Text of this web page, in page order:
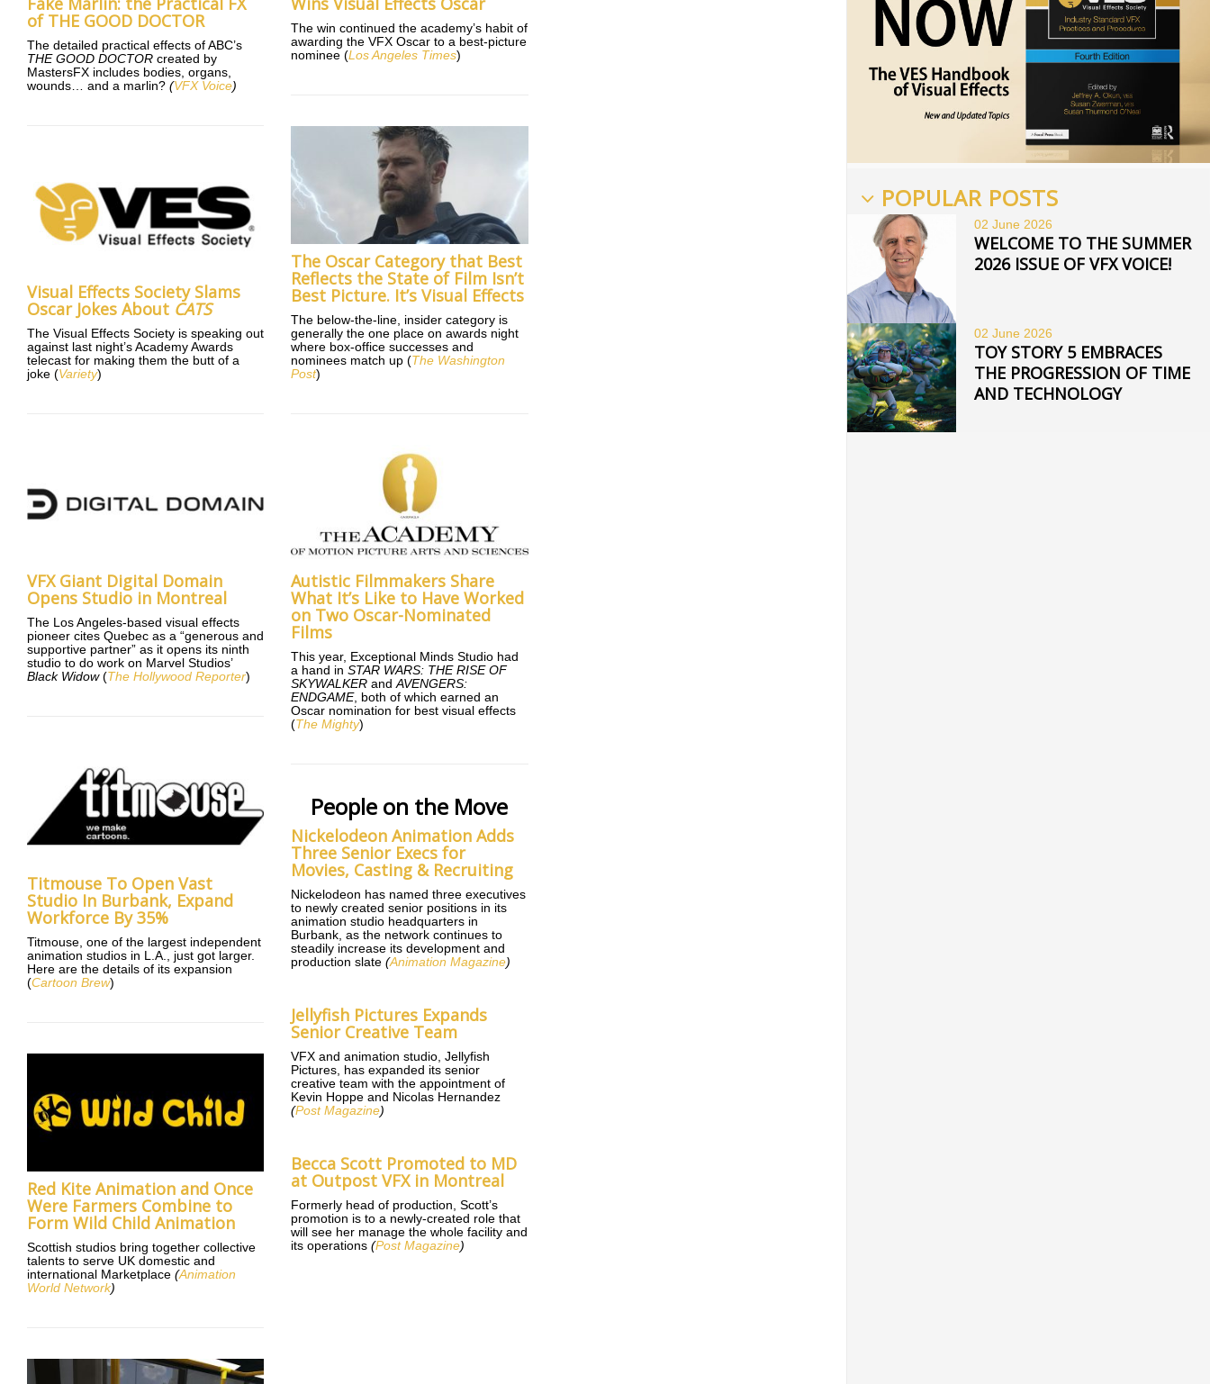
of THE GOOD DOCTOR
The detailed practical effects of ABC’s
THE GOOD DOCTOR created by
MastersFX includes bodies, organs,
wounds… and a marlin? (VFX Voice)
Visual Effects Society Slams
Oscar Jokes About CATS
The Visual Effects Society is speaking out
against last night’s Academy Awards
telecast for making them the butt of a
joke (Variety)
VFX Giant Digital Domain
Opens Studio in Montreal
The Los Angeles-based visual effects
pioneer cites Quebec as a “generous and
supportive partner” as it opens its ninth
studio to do work on Marvel Studios’
Black Widow(The Hollywood Reporter)
Titmouse To Open Vast
Studio In Burbank, Expand
Workforce By 35%
Titmouse, one of the largest independent
animation studios in L.A., just got larger.
Here are the details of its expansion
(Cartoon Brew)
Red Kite Animation and Once
Were Farmers Combine to
Form Wild Child Animation
Scottish studios bring together collective
talents to serve UK domestic and
international Marketplace (Animation
World Network)
The win continued the academy’s habit of
awarding the VFX Oscar to a best-picture
nominee (Los Angeles Times)
The Oscar Category that Best
Reflects the State of Film Isn’t
Best Picture. It’s Visual Effects
The below-the-line, insider category is
generally the one place on awards night
where box-office successes and
nominees match up (The Washington
Post)
Autistic Filmmakers Share
What It’s Like to Have Worked
on Two Oscar-Nominated
Films
This year, Exceptional Minds Studio had
a hand inSTAR WARS: THE RISE OF
SKYWALKER andAVENGERS:
ENDGAME, both of which earned an
Oscar nomination for best visual effects
(The Mighty)
People on the Move
Nickelodeon Animation Adds
Three Senior Execs for
Movies, Casting & Recruiting
Nickelodeon has named three executives
to newly created senior positions in its
animation studio headquarters in
Burbank, as the network continues to
steadily increase its development and
production slate(Animation Magazine)
Jellyfish Pictures Expands
Senior Creative Team
VFX and animation studio, Jellyfish
Pictures, has expanded its senior
creative team with the appointment of
Kevin Hoppe and Nicolas Hernandez
(Post Magazine)
Becca Scott Promoted to MD
at Outpost VFX in Montreal
Formerly head of production, Scott’s
promotion is to a newly-created role that
will see her manage the whole facility and
its operations(Post Magazine)
POPULAR POSTS
02 June 2026
WELCOME TO THE SUMMER
2026 ISSUE OF VFX VOICE!
02 June 2026
TOY STORY 5 EMBRACES
THE PROGRESSION OF TIME
AND TECHNOLOGY